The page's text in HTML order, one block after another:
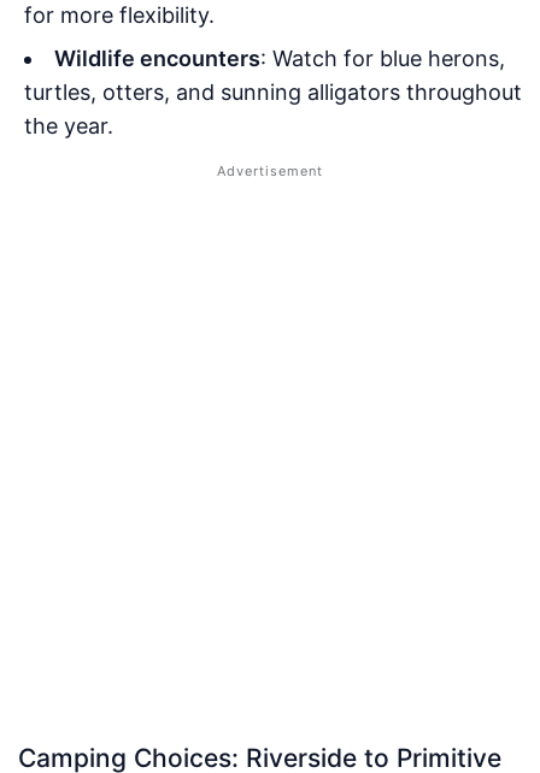
for more flexibility.
Wildlife encounters: Watch for blue herons,
turtles, otters, and sunning alligators throughout
the year.
Camping Choices: Riverside to Primitive